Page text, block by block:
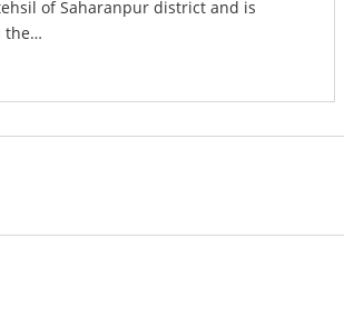
of Saharanpur district and is
the…